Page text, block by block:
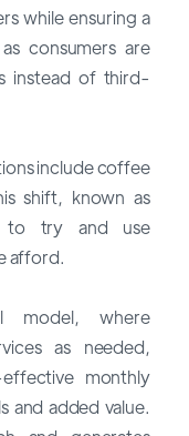
while ensuring a
consumers are
instead of third-
include coffee
shift, known as
to try and use
afford.
model, where
as needed,
monthly
and added value.